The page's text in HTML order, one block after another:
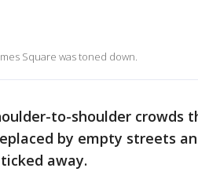
Square was toned down.
to-shoulder crowds
by empty streets
away.